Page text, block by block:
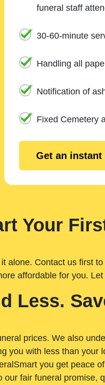
funeral staff
30-60-minute
Handling all
Notification of
Fixed Cemetery
Get an instant
Your First
alone. Contact us first
affordable for you.
Less.
prices. We also
you with less than your
you get peace
fair funeral promise,